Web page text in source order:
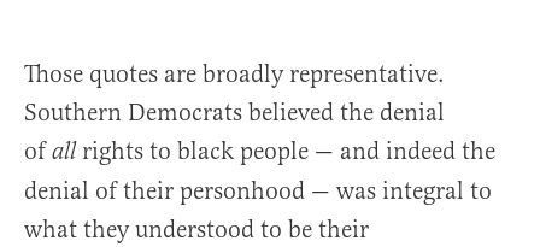
Those quotes are broadly representative.
Southern Democrats believed the denial
ofallrights to black people — and indeed the
denial of their personhood — was integral to
what they understood to be their